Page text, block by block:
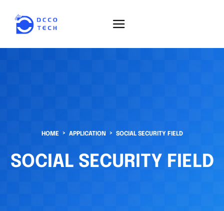
HOME APPLICATION SOCIAL SECURITY FIELD
SOCIAL SECURITY FIELD